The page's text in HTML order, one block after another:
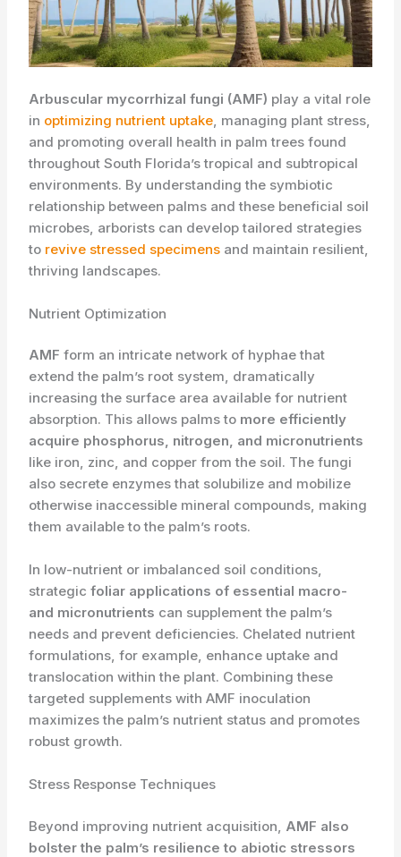
Arbuscular mycorrhizal fungi (AMF) play a vital role
in optimizing nutrient uptake, managing plant stress,
and promoting overall health in palm trees found
throughout South Florida’s tropical and subtropical
environments. By understanding the symbiotic
relationship between palms and these beneficial soil
microbes, arborists can develop tailored strategies
to revive stressed specimens and maintain resilient,
thriving landscapes.
Nutrient Optimization
AMF form an intricate network of hyphae that
extend the palm’s root system, dramatically
increasing the surface area available for nutrient
absorption. This allows palms to more efficiently
acquire phosphorus, nitrogen, and micronutrients
like iron, zinc, and copper from the soil. The fungi
also secrete enzymes that solubilize and mobilize
otherwise inaccessible mineral compounds, making
them available to the palm’s roots.
In low-nutrient or imbalanced soil conditions,
strategicfoliar applications of essential macro-
and micronutrients can supplement the palm’s
needs and prevent deficiencies. Chelated nutrient
formulations, for example, enhance uptake and
translocation within the plant. Combining these
targeted supplements with AMF inoculation
maximizes the palm’s nutrient status and promotes
robust growth.
Stress Response Techniques
Beyond improving nutrient acquisition, AMF also
bolster the palm’s resilience to abiotic stressors